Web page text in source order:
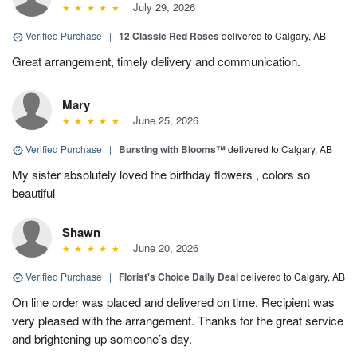
July 29, 2026
Verified Purchase | 12 Classic Red Roses delivered to Calgary, AB
Great arrangement, timely delivery and communication.
Mary
June 25, 2026
Verified Purchase | Bursting with Blooms™delivered to Calgary, AB
My sister absolutely loved the birthday flowers , colors so
beautiful
Shawn
June 20, 2026
Verified Purchase | Florist's Choice Daily Dealdelivered to Calgary, AB
On line order was placed and delivered on time. Recipient was
very pleased with the arrangement. Thanks for the great service
and brightening up someone’s day.